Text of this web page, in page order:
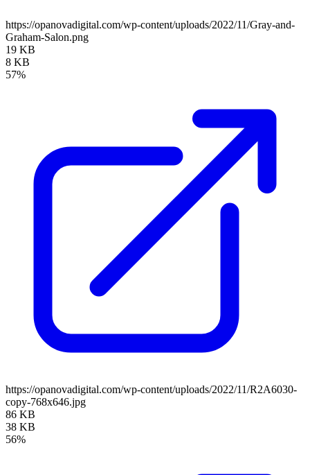
https://opanovadigital.com/wp-content/uploads/2022/11/Gray-and-
Graham-Salon.png
19 KB
8 KB
57%
https://opanovadigital.com/wp-content/uploads/2022/11/R2A6030-
copy-768x646.jpg
86 KB
38 KB
56%